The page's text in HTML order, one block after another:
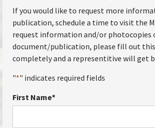
If you would like to request more
publication, schedule a time to visit the
request information and/or photocopies
document/publication, please fill out
completely and a representitive will get
"*" indicates required fields
First Name*